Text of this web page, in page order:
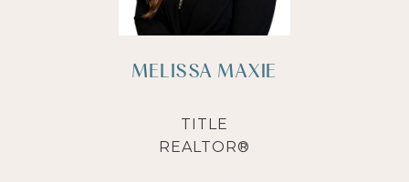
MELISSA MAXIE
TITLE
REALTOR®